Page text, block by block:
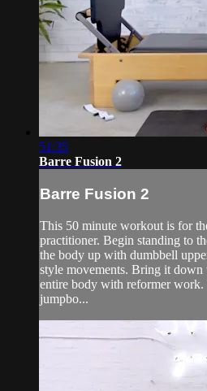
51:35
Barre Fusion 2
Barre Fusion 2
This 50 minute workout is for
practitioner. Begin standing to
the body up with dumbbell
style movements. Bring it down
entire body with reformer work.
jumpbo...